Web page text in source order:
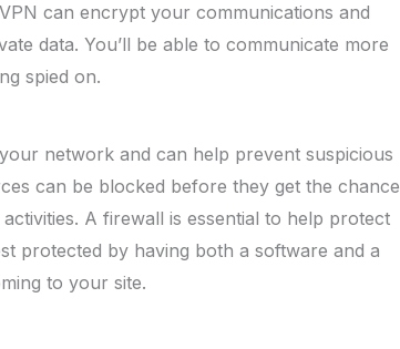
can encrypt your communications and
data. You’ll be able to communicate more
spied on.
network and can help prevent suspicious
can be blocked before they get the chance
A firewall is essential to help protect
protected by having both a software and a
to your site.